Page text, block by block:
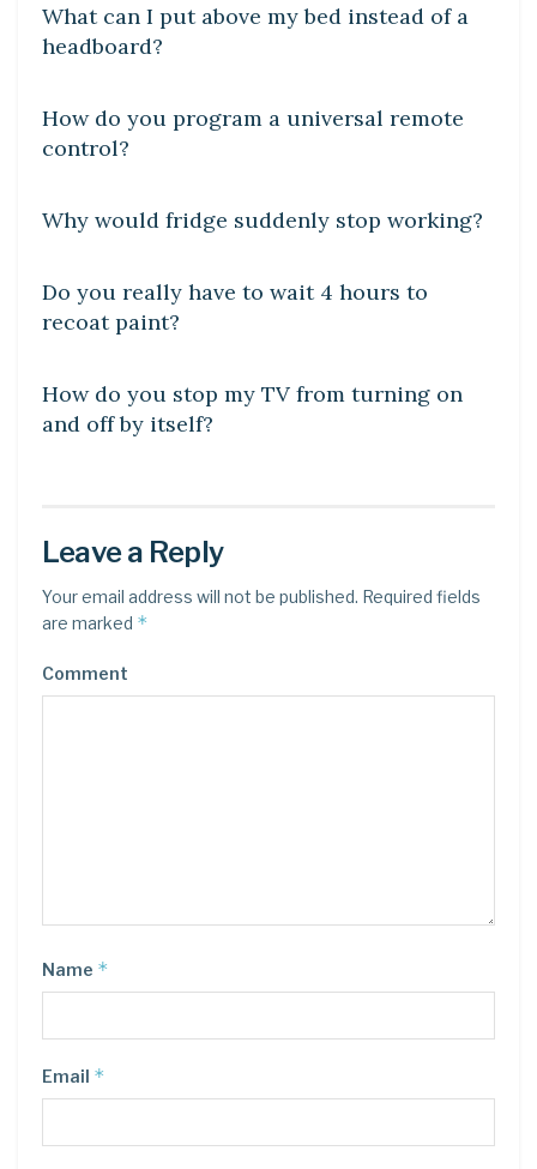
What can I put above my bed instead of a
headboard?
How do you program a universal remote
control?
Why would fridge suddenly stop working?
DIY CRAFTS
Do you really have to wait 4 hours to
recoat paint?
DIY CRAFTS
How do you stop my TV from turning on
and off by itself?
Leave a Reply
Your email address will not be published. Required fields
are marked *
Comment
Name *
Email *